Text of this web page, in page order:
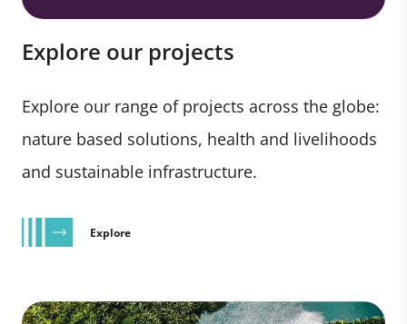
Explore our projects
Explore our range of projects across the globe:
nature based solutions, health and livelihoods
and sustainable infrastructure.
Explore